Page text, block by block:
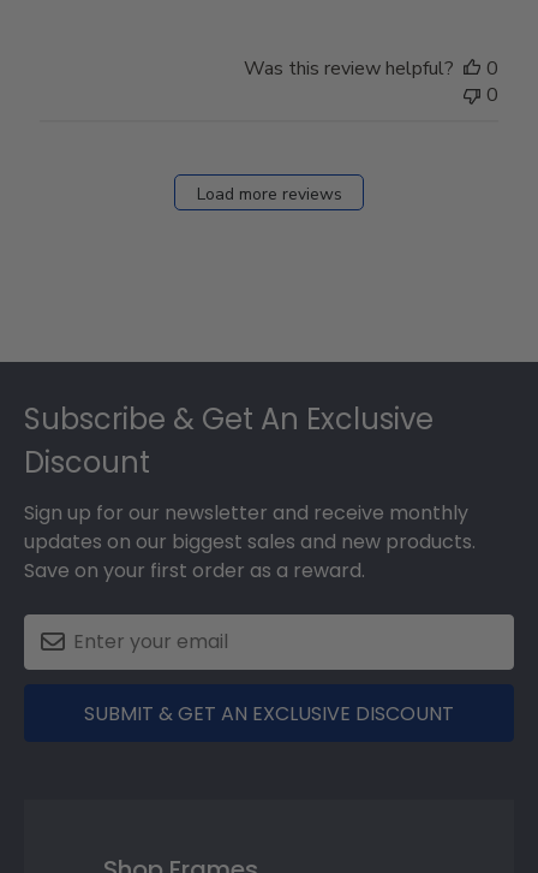
Was this review helpful?
0
0
Load more reviews
Subscribe & Get An Exclusive
Discount
Sign up for our newsletter and receive monthly
updates on our biggest sales and new products.
Save on your first order as a reward.
SUBMIT & GET AN EXCLUSIVE DISCOUNT